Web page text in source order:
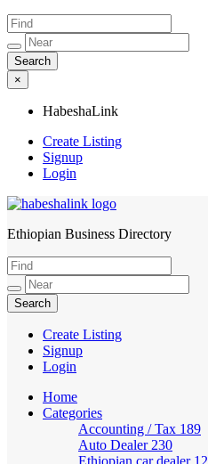
×
HabeshaLink
Create Listing
Signup
Login
HabeshaLink
Ethiopian Business Directory
Create Listing
Signup
Login
Home
Categories
Accounting / Tax 189
Auto Dealer 230
Ethiopian car dealer 12